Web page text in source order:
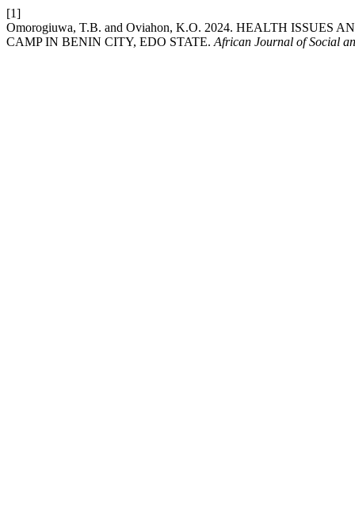
[1]
Omorogiuwa, T.B. and Oviahon, K.O. 2024. HEALTH ISSUES
CAMP IN BENIN CITY, EDO STATE. African Journal of Social